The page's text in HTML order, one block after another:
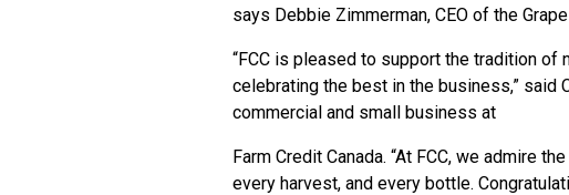
says Debbie Zimmerman, CEO of the
“FCC is pleased to support the tradition of
celebrating the best in the business,” said
commercial and small business at
Farm Credit Canada. “At FCC, we admire
every harvest, and every bottle.